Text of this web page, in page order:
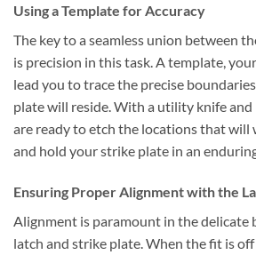
Using a Template for Accuracy
The key to a seamless union between
is precision in this task. A template,
lead you to trace the precise
plate will reside. With a utility knife and
are ready to etch the locations that will
and hold your strike plate in an
Ensuring Proper Alignment with the
Alignment is paramount in the delicate
latch and strike plate. When the fit is off